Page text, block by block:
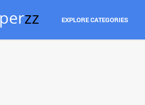
zz EXPLORE CATEGORIES